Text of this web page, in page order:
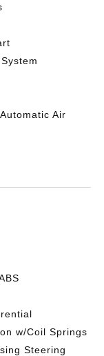
Air
w/Coil Springs
Steering